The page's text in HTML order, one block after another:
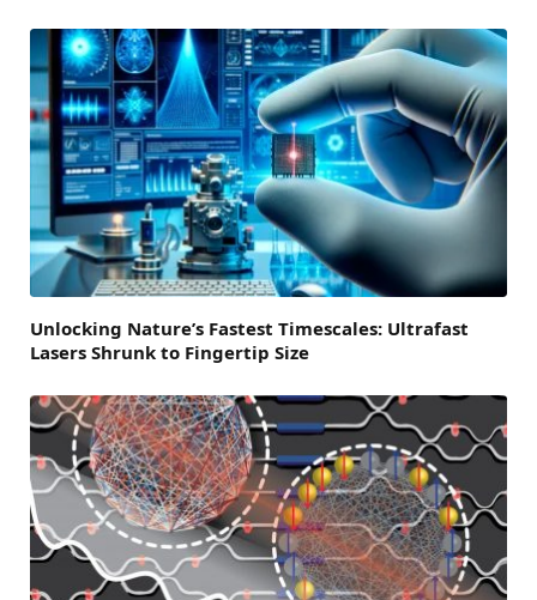
Unlocking Nature’s Fastest Timescales: Ultrafast
Lasers Shrunk to Fingertip Size